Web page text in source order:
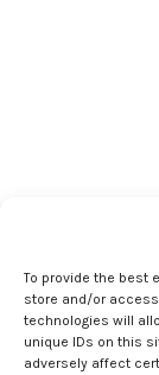
To provide the best
store and/or
technologies will
unique IDs on this
adversely affect
33,